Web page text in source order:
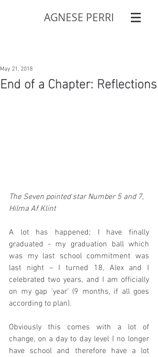
AGNESE PERRI
End of a Chapter: Reflections
May 21, 2018
The Seven pointed star Number 5 and 7,
Hilma Af Klint
A lot has happened; I have finally
graduated - my graduation ball which
was my last school commitment was
last night – I turned 18, Alex and I
celebrated two years, and I am officially
on my gap ‘year’ (9 months, if all goes
according to plan).
Obviously this comes with a lot of
change, on a day to day level I no longer
have school and therefore have a lot